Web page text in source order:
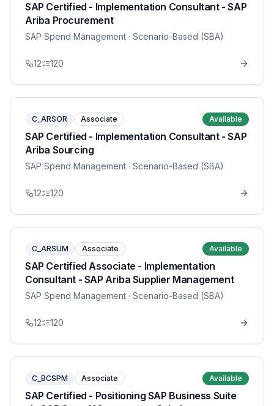
SAP Certified - Implementation Consultant - SAP
Ariba Procurement
SAP Spend Management · Scenario-Based (SBA)
12 120
C_ARSOR Associate Available
SAP Certified - Implementation Consultant - SAP
Ariba Sourcing
SAP Spend Management · Scenario-Based (SBA)
12 120
C_ARSUM Associate Available
SAP Certified Associate - Implementation
Consultant - SAP Ariba Supplier Management
SAP Spend Management · Scenario-Based (SBA)
12 120
C_BCSPM Associate Available
SAP Certified - Positioning SAP Business Suite